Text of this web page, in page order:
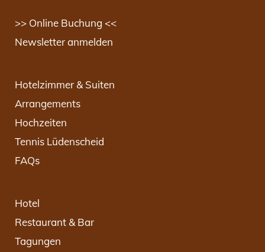
>> Online Buchung <<
Newsletter anmelden
Hotelzimmer & Suiten
Arrangements
Hochzeiten
Tennis Lüdenscheid
FAQs
Hotel
Restaurant & Bar
Tagungen